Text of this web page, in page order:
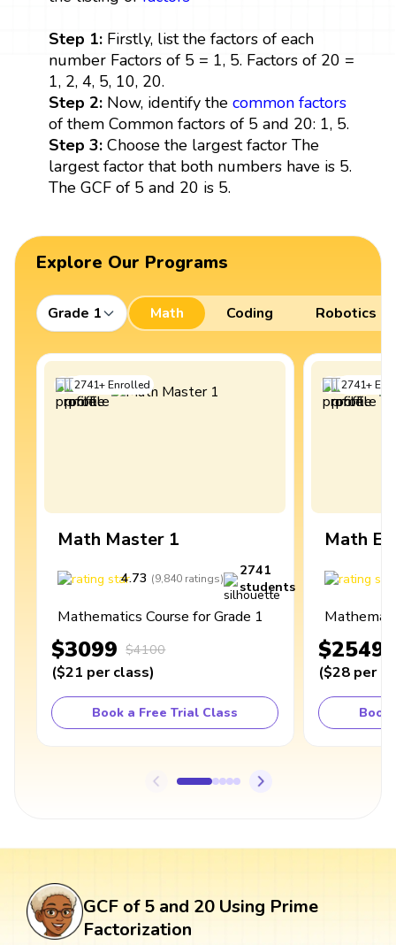
Step 1: Firstly, list the factors of each
number Factors of 5 = 1, 5. Factors of 20 =
1, 2, 4, 5, 10, 20.
Step 2:Now, identify the common factors
of them Common factors of 5 and 20: 1, 5.
Step 3:Choose the largest factor The
largest factor that both numbers have is 5.
The GCF of 5 and 20 is 5.
Explore Our Programs
Grade 1 Math Coding Robotics
2741+Enrolled
Math Master 1
4.73 (9,840 ratings)
2741
students
Mathematics Course for Grade 1
$3099 $4100
($21 per class)
Book a Free Trial Class
2741+
Math
$2549
($28 per
Book
GCF of 5 and 20 Using Prime
Factorization